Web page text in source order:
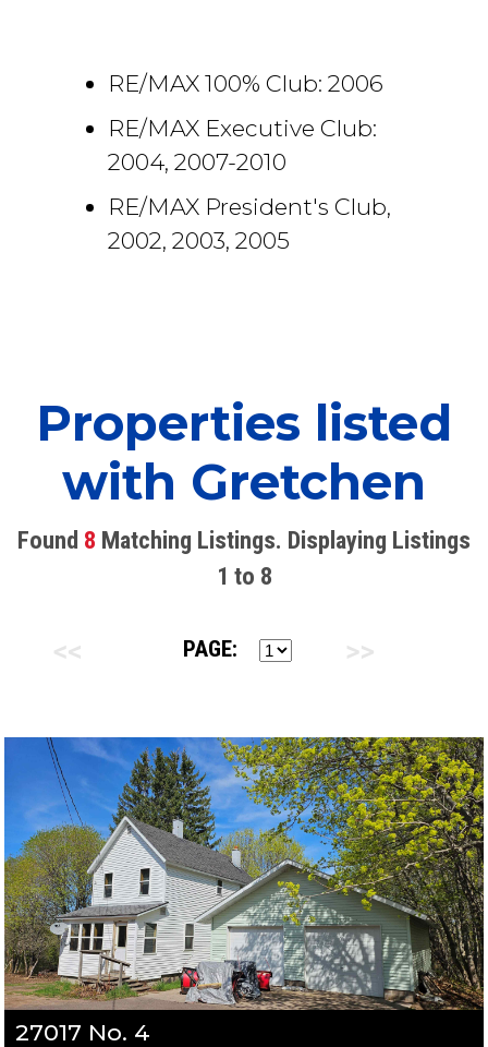
RE/MAX 100% Club: 2006
RE/MAX Executive Club:
2004, 2007-2010
RE/MAX President's Club,
2002, 2003, 2005
Properties listed
with Gretchen
Found 8 Matching Listings. Displaying Listings
1 to 8
PAGE:
27017 No. 4